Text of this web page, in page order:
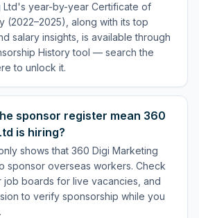
Ltd's year-by-year Certificate of
(2022–2025), along with its top
salary insights, is available through
History tool — search the
to unlock it.
sponsor register mean 360
is hiring?
shows that 360 Digi Marketing
sponsor overseas workers. Check
job boards for live vacancies, and
to verify sponsorship while you